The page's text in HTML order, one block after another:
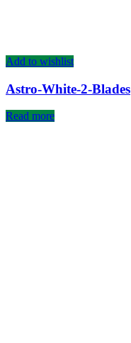
Add to wishlist
Astro-White-2-Blades
Read more